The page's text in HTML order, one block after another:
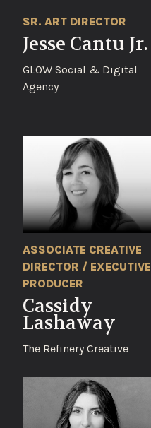
SR. ART DIRECTOR
Jesse Cantu Jr.
GLOW Social & Digital
Agency
ASSOCIATE CREATIVE
DIRECTOR / EXECUTIVE
PRODUCER
Cassidy
Lashaway
The Refinery Creative